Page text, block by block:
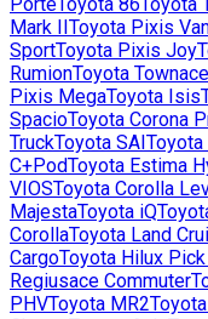
Mark IIToyota Pixis
SportToyota Pixis Joy
RumionToyota
Pixis MegaToyota Isis
SpacioToyota Corona
TruckToyota SAIToyota
C+PodToyota Estima
VIOSToyota Corolla
MajestaToyota iQ
CorollaToyota Land
CargoToyota Hilux
Regiusace Commuter
PHVToyota MR2Toyota